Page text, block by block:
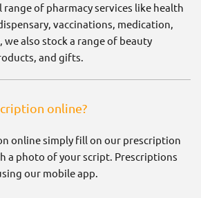
of pharmacy services like health
vaccinations, medication,
we also stock a range of beauty
and gifts.
online?
online simply fill on our prescription
a photo of your script. Prescriptions
our mobile app.